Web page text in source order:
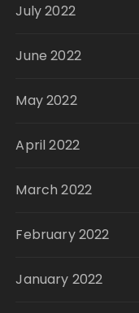
July 2022
June 2022
May 2022
April 2022
March 2022
February 2022
January 2022